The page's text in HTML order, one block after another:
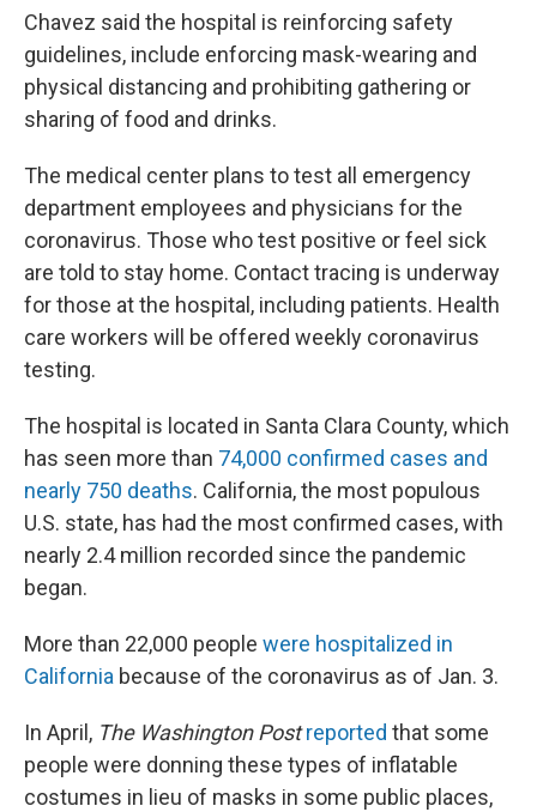
Chavez said the hospital is reinforcing safety
guidelines, include enforcing mask-wearing and
physical distancing and prohibiting gathering or
sharing of food and drinks.
The medical center plans to test all emergency
department employees and physicians for the
coronavirus. Those who test positive or feel sick
are told to stay home. Contact tracing is underway
for those at the hospital, including patients. Health
care workers will be offered weekly coronavirus
testing.
The hospital is located in Santa Clara County, which
has seen more than 74,000 confirmed cases and
nearly 750 deaths. California, the most populous
U.S. state, has had the most confirmed cases, with
nearly 2.4 million recorded since the pandemic
began.
More than 22,000 people were hospitalized in
California because of the coronavirus as of Jan. 3.
In April, The Washington Post reported that some
people were donning these types of inflatable
costumes in lieu of masks in some public places,